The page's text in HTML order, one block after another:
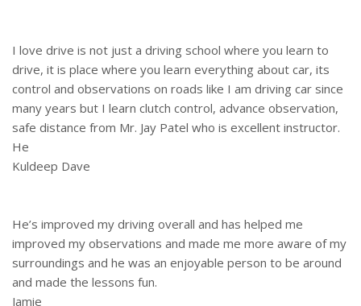
I love drive is not just a driving school where you learn to
drive, it is place where you learn everything about car, its
control and observations on roads like I am driving car since
many years but I learn clutch control, advance observation,
safe distance from Mr. Jay Patel who is excellent instructor.
He
Kuldeep Dave
He’s improved my driving overall and has helped me
improved my observations and made me more aware of my
surroundings and he was an enjoyable person to be around
and made the lessons fun.
Jamie